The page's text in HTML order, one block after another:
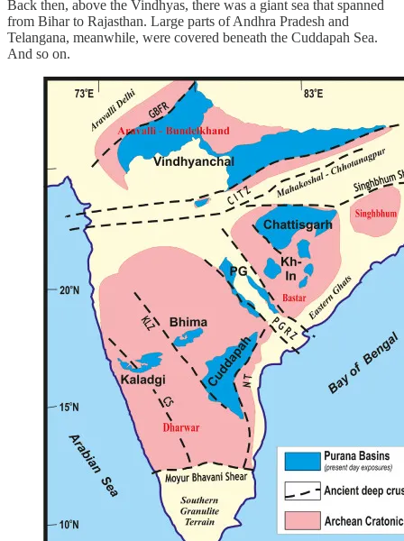
Back then, above the Vindhyas, there was a giant sea that spanned
from Bihar to Rajasthan. Large parts of Andhra Pradesh and
Telangana, meanwhile, were covered beneath the Cuddapah Sea.
And so on.